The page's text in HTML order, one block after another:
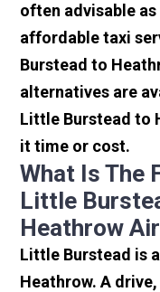
often advisable as
affordable taxi
Burstead to
alternatives are
Little Burstead to
it time or cost.
What Is The
Little
Heathrow
Little Burstead is
Heathrow. A